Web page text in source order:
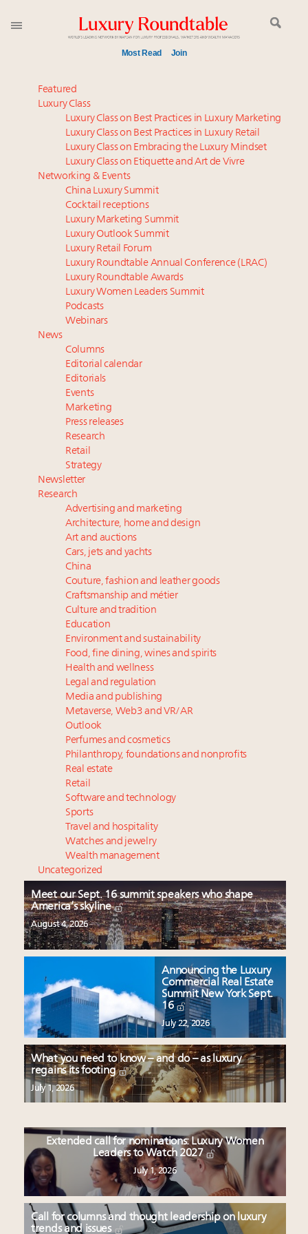
Most Read Join
Meet our Sept. 16 summit speakers who shape
America’s skyline
Experiential luxury, cars and beauty driving Indian
luxury market
Namibia on track to have 10,000 millionaires by 2040
Announcing Luxury Women Leaders Summit April
15 in New York!
Book your spot at Luxury Roundtable's flagship
Luxury Outlook Summit 2025 New York
IP options to protect products in the fashion
industry
Webinar June 26: How do top luxury agents get
their deals?
Aimée Ann Lou embraces conscious couture with
wholly sustainable luxury footwear across entire
value chain
Fraudulent claims target luxury retailers online: How
AI can limit the damage
Webinar Feb. 21: McLaren, Vista and Fraser Yachts to
talk cars, jets and yachts
Featured
Luxury Class
Luxury Class on Best Practices in Luxury Marketing
Luxury Class on Best Practices in Luxury Retail
Luxury Class on Embracing the Luxury Mindset
Luxury Class on Etiquette and Art de Vivre
Networking & Events
China Luxury Summit
Cocktail receptions
Luxury Marketing Summit
Luxury Outlook Summit
Luxury Retail Forum
Luxury Roundtable Annual Conference (LRAC)
Luxury Roundtable Awards
Luxury Women Leaders Summit
Podcasts
Webinars
News
Columns
Editorial calendar
Editorials
Events
Marketing
Press releases
Research
Retail
Strategy
Newsletter
Research
Advertising and marketing
Architecture, home and design
Art and auctions
Cars, jets and yachts
China
Couture, fashion and leather goods
Craftsmanship and métier
Culture and tradition
Education
Environment and sustainability
Food, fine dining, wines and spirits
Health and wellness
Legal and regulation
Media and publishing
Metaverse, Web3 and VR/AR
Outlook
Perfumes and cosmetics
Philanthropy, foundations and nonprofits
Real estate
Retail
Software and technology
Sports
Travel and hospitality
Watches and jewelry
Wealth management
Uncategorized
Meet our Sept. 16 summit speakers who shape
America’s skyline
August 4, 2026
Announcing the Luxury
Commercial Real Estate
Summit New York Sept.
16
July 22, 2026
What you need to know – and do – as luxury
regains its footing
July 1, 2026
Extended call for nominations: Luxury Women
Leaders to Watch 2027
July 1, 2026
Call for columns and thought leadership on luxury
trends and issues